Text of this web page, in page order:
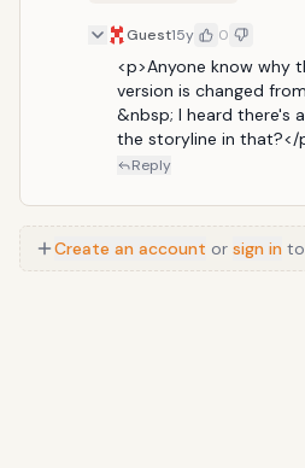
Guest15y 0
<p>Anyone know why
version is changed
&nbsp; I heard there's
the storyline in that?</
Reply
Create an account or sign in